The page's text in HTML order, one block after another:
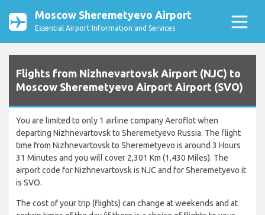
Moscow Sheremetyevo Airport
Essential Airport Information and Services
Flights from Nizhnevartovsk Airport (NJC) to
Moscow Sheremetyevo Airport Airport (SVO)
You are limited to only 1 airline company Aeroflot when
departing Nizhnevartovsk to Sheremetyevo Russia. The flight
time from Nizhnevartovsk to Sheremetyevo is around 3 Hours
31 Minutes and you will cover 2,301 Km (1,430 Miles). The
airport code for Nizhnevartovsk is NJC and for Sheremetyevo it
is SVO.
The cost of your trip (flights) can change at weekends and at